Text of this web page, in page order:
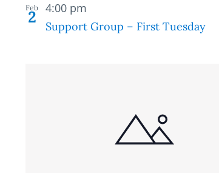
Feb
2 Support Group – First Tuesday
4:00 pm